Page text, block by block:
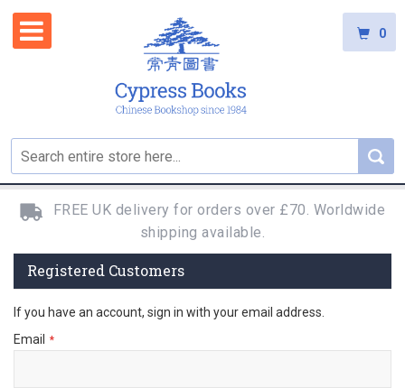
0
FREE UK delivery for orders over £70. Worldwide
shipping available.
Registered Customers
If you have an account, sign in with your email address.
Email